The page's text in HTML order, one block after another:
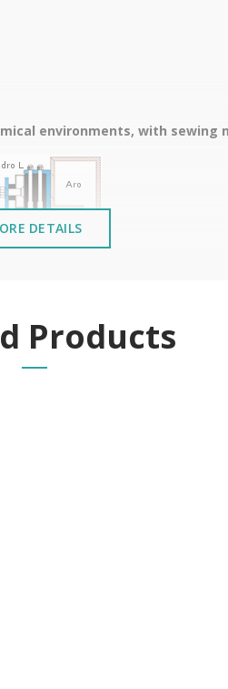
environments, with sewing
DETAILS
Products